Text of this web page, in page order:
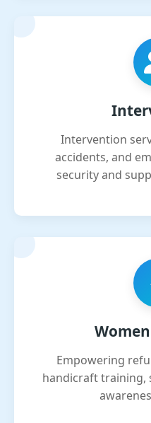
Intervention
accidents, and
security and
Empowering
handicraft training,